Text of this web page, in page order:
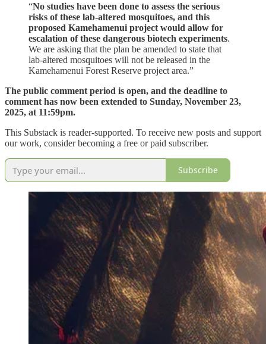
“No studies have been done to assess the serious
risks of these lab-altered mosquitoes, and this
proposed Kamehamenui project would allow for
escalation of these dangerous biotech experiments.
We are asking that the plan be amended to state that
lab-altered mosquitoes will not be released in the
Kamehamenui Forest Reserve project area.”
The public comment period is open, and the deadline to
comment has now been extended to Sunday, November 23,
2025, at 11:59pm.
This Substack is reader-supported. To receive new posts and support
our work, consider becoming a free or paid subscriber.
Subscribe